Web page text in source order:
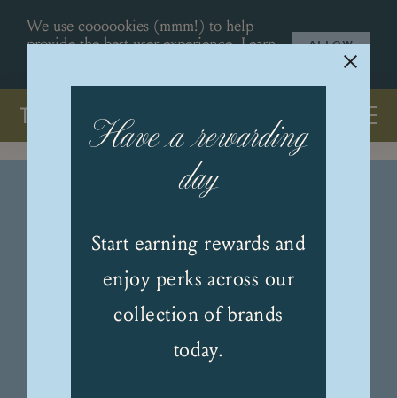
Have a rewarding
day
Start earning rewards and
enjoy perks across our
collection of brands
today.
We use coooookies (mmm!) to help
provide the best user experience.Learn
ALLOW